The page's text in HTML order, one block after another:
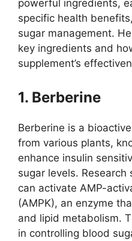
powerful ingredients,
specific health
sugar management.
key ingredients and
supplement’s
1. Berberine
Berberine is a
from various plants,
enhance insulin
sugar levels.
can activate AMP-
(AMPK), an enzyme
and lipid metabolism.
in controlling blood